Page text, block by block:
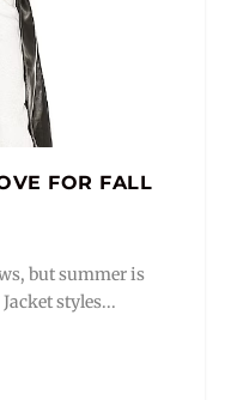
FOR FALL
but summer is
styles...